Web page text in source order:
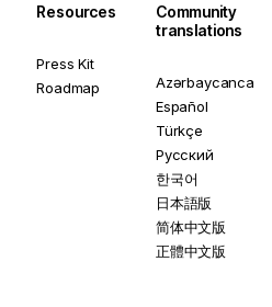
Resources
Press Kit
Roadmap
Community
translations
Azərbaycanca
Español
Türkçe
Русский
한국어
日本語版
简体中文版
正體中文版